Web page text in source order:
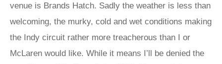
venue is Brands Hatch. Sadly the weather is less than
welcoming, the murky, cold and wet conditions making
the Indy circuit rather more treacherous than I or
McLaren would like. While it means I’ll be denied the